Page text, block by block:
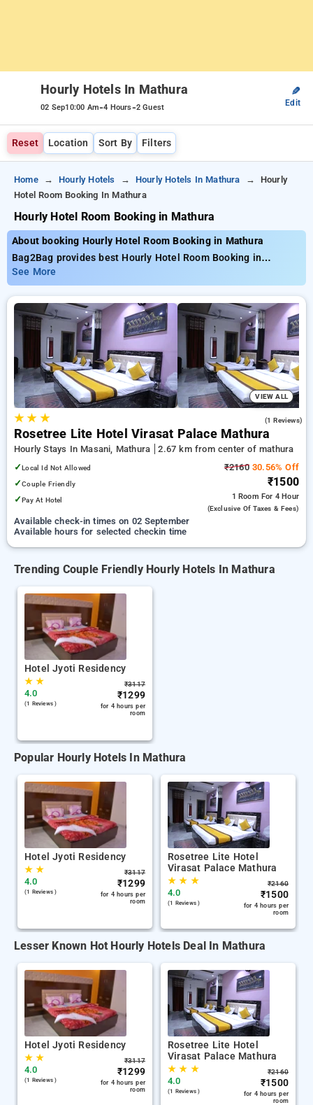
Hourly Hotels In Mathura
02 Sep10:00 Am-4 Hours-2 Guest
✎
Edit
Reset Location Sort By Filters
Home Hourly Hotels Hourly Hotels In Mathura
Hourly
Hotel Room Booking In Mathura
Hourly Hotel Room Booking in Mathura
About booking Hourly Hotel Room Booking in Mathura
Bag2Bag provides best Hourly Hotel Room Booking in
Mathura. Choose from 1 carefully selected Hourly Hotels in
mathura. Book Hourly Hotels with everyday low prices starts
from INR 623. Upto 30% discount on booking your preferred
Hourly Hotels in mathura. INR 500 new user discount and
11th free stay completely free. Choose from a range of
budget to luxurious options, ensuring a peaceful and
comfortable stay in mathura.
See More
VIEW ALL
★★ ★ (1 Reviews)
Rosetree Lite Hotel Virasat Palace Mathura
Hourly Stays In Masani, Mathura
2.67 km from center of mathura
✓Local Id Not Allowed
✓Couple Friendly
✓Pay At Hotel
₹216030.56% Off
₹1500
1 Room For 4 Hour
(exclusive Of Taxes & Fees)
Available check-in times on 02 September
Available hours for selected checkin time
Trending Couple Friendly Hourly Hotels In Mathura
Hotel Jyoti Residency
★★
4.0
(1 Reviews )
₹3117
₹1299
for 4 hours per
room
Popular Hourly Hotels In Mathura
Hotel Jyoti Residency
★★
4.0
(1 Reviews )
₹3117
₹1299
for 4 hours per
room
Rosetree Lite Hotel
Virasat Palace Mathura
★★ ★
4.0
(1 Reviews )
₹2160
₹1500
for 4 hours per
room
Lesser Known Hot Hourly Hotels Deal In Mathura
Hotel Jyoti Residency
★★
4.0
(1 Reviews )
₹3117
₹1299
for 4 hours per
room
Rosetree Lite Hotel
Virasat Palace Mathura
★★ ★
4.0
(1 Reviews )
₹2160
₹1500
for 4 hours per
room